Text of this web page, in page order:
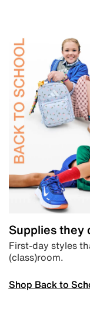
Supplies they
First-day styles
(class)room.
Shop Back to